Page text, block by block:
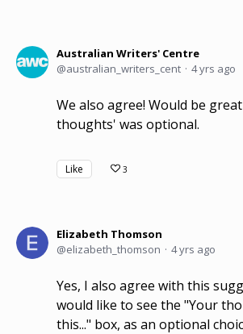
Australian Writers' Centre
australian_writers_cent
4 yrs ago
We also agree! Would be
thoughts' was optional.
Like 3
Elizabeth Thomson
elizabeth_thomson
4 yrs ago
Yes, I also agree with this
would like to see the "Your
this..." box, as an optional